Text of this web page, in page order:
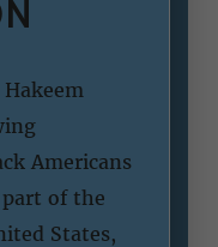
Americans
of the
States,